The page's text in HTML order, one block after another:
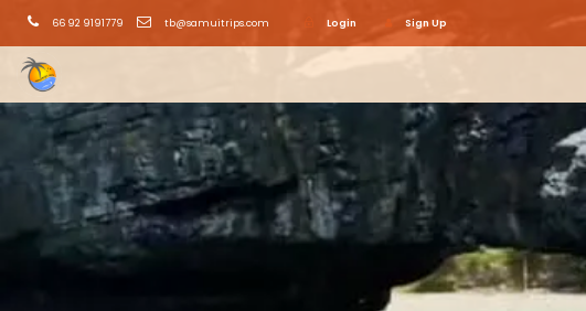
66 92 9191779 tb@samuitrips.com Login Sign Up